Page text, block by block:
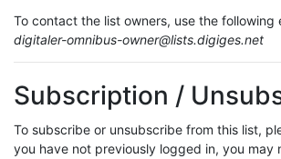
To contact the list owners, use the following
digitaler-omnibus-owner@lists.digiges.net
Subscription /
To subscribe or unsubscribe from this list,
you have not previously logged in, you may